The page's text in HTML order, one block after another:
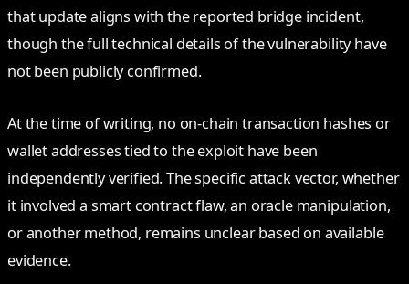
that update aligns with the reported bridge incident,
though the full technical details of the vulnerability have
not been publicly confirmed.
At the time of writing, no on-chain transaction hashes or
wallet addresses tied to the exploit have been
independently verified. The specific attack vector, whether
it involved a smart contract flaw, an oracle manipulation,
or another method, remains unclear based on available
evidence.